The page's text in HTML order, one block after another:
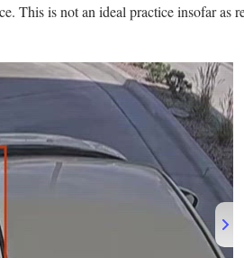
This is not an ideal practice insofar as